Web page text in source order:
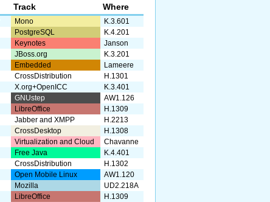
Track Where
Mono
K.3.601
PostgreSQL
K.4.201
Keynotes
Janson
JBoss.org
K.3.201
Embedded
Lameere
CrossDistribution
H.1301
X.org+OpenICC
K.3.401
GNUstep
AW1.126
LibreOffice
H.1309
Jabber and XMPP
H.2213
CrossDesktop
H.1308
Virtualization and Cloud
Chavanne
Free Java
K.4.401
CrossDistribution
H.1302
Open Mobile Linux
AW1.120
Mozilla
UD2.218A
LibreOffice
H.1309